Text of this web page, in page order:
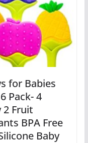
for Babies
Pack- 4
2 Fruit
BPA Free
Baby